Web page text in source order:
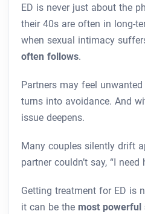
ED is never just about the
their 40s are often in long-
when sexual intimacy
often follows.
Partners may feel
turns into avoidance. And
issue deepens.
Many couples silently drift
partner couldn’t say, “I need
Getting treatment for ED is
it can be the most powerful